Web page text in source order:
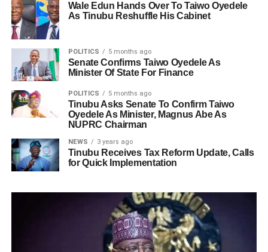
Wale Edun Hands Over To Taiwo Oyedele
As Tinubu Reshuffle His Cabinet
POLITICS 5 months ago
Senate Confirms Taiwo Oyedele As
Minister Of State For Finance
POLITICS 5 months ago
Tinubu Asks Senate To Confirm Taiwo
Oyedele As Minister, Magnus Abe As
NUPRC Chairman
NEWS 3 years ago
Tinubu Receives Tax Reform Update, Calls
for Quick Implementation